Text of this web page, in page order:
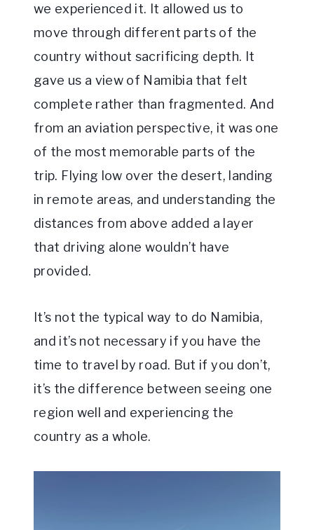
we experienced it. It allowed us to
move through different parts of the
country without sacrificing depth. It
gave us a view of Namibia that felt
complete rather than fragmented. And
from an aviation perspective, it was one
of the most memorable parts of the
trip. Flying low over the desert, landing
in remote areas, and understanding the
distances from above added a layer
that driving alone wouldn’t have
provided.
It’s not the typical way to do Namibia,
and it’s not necessary if you have the
time to travel by road. But if you don’t,
it’s the difference between seeing one
region well and experiencing the
country as a whole.